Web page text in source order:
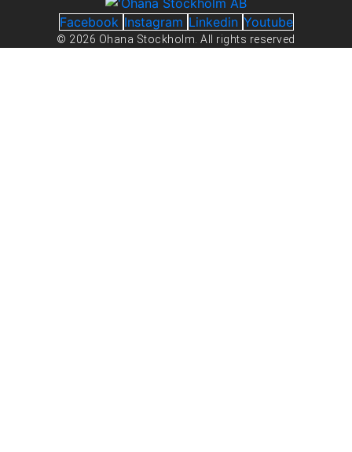
Facebook Instagram Linkedin Youtube
© 2026 Ohana Stockholm. All rights reserved